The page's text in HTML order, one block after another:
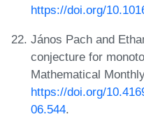
https://doi.org/
János Pach and
conjecture for
Mathematical
https://doi.org/
06.544.